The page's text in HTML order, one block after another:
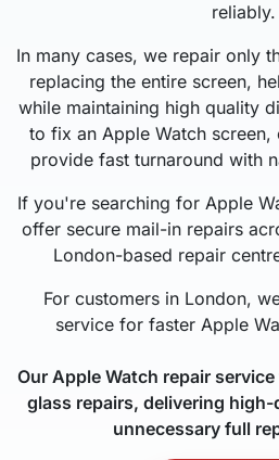
reliably.
In many cases, we repair only
replacing the entire screen,
while maintaining high quality
to fix an Apple Watch screen,
provide fast turnaround with
If you're searching for Apple
offer secure mail-in repairs
London-based repair
For customers in London,
service for faster Apple
Our Apple Watch repair
glass repairs, delivering
unnecessary full